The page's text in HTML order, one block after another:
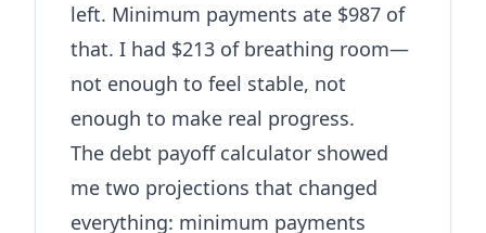
left. Minimum payments ate $987 of
that. I had $213 of breathing room—
not enough to feel stable, not
enough to make real progress.
The debt payoff calculator showed
me two projections that changed
everything: minimum payments